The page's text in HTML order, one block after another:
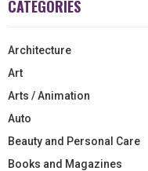
CATEGORIES
Architecture
Art
Arts / Animation
Auto
Beauty and Personal Care
Books and Magazines